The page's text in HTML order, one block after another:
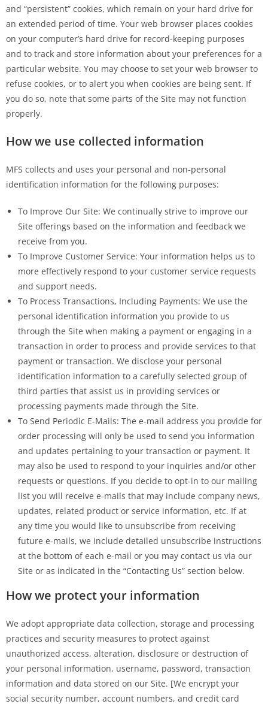
and “persistent” cookies, which remain on your hard drive for
an extended period of time. Your web browser places cookies
on your computer’s hard drive for record-keeping purposes
and to track and store information about your preferences for a
particular website. You may choose to set your web browser to
refuse cookies, or to alert you when cookies are being sent. If
you do so, note that some parts of the Site may not function
properly.
How we use collected information
MFS collects and uses your personal and non-personal
identification information for the following purposes:
To Improve Our Site: We continually strive to improve our
Site offerings based on the information and feedback we
receive from you.
To Improve Customer Service: Your information helps us to
more effectively respond to your customer service requests
and support needs.
To Process Transactions, Including Payments: We use the
personal identification information you provide to us
through the Site when making a payment or engaging in a
transaction in order to process and provide services to that
payment or transaction. We disclose your personal
identification information to a carefully selected group of
third parties that assist us in providing services or
processing payments made through the Site.
To Send Periodic E-Mails: The e-mail address you provide for
order processing will only be used to send you information
and updates pertaining to your transaction or payment. It
may also be used to respond to your inquiries and/or other
requests or questions. If you decide to opt-in to our mailing
list you will receive e-mails that may include company news,
updates, related product or service information, etc. If at
any time you would like to unsubscribe from receiving
future e-mails, we include detailed unsubscribe instructions
at the bottom of each e-mail or you may contact us via our
Site or as indicated in the “Contacting Us” section below.
How we protect your information
We adopt appropriate data collection, storage and processing
practices and security measures to protect against
unauthorized access, alteration, disclosure or destruction of
your personal information, username, password, transaction
information and data stored on our Site. [We encrypt your
social security number, account numbers, and credit card